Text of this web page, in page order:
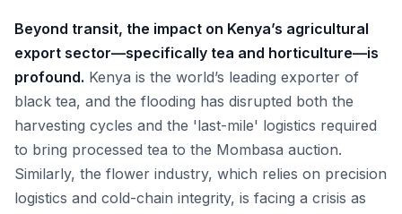
Beyond transit, the impact on Kenya’s agricultural
export sector—specifically tea and horticulture—is
profound. Kenya is the world’s leading exporter of
black tea, and the flooding has disrupted both the
harvesting cycles and the 'last-mile' logistics required
to bring processed tea to the Mombasa auction.
Similarly, the flower industry, which relies on precision
logistics and cold-chain integrity, is facing a crisis as